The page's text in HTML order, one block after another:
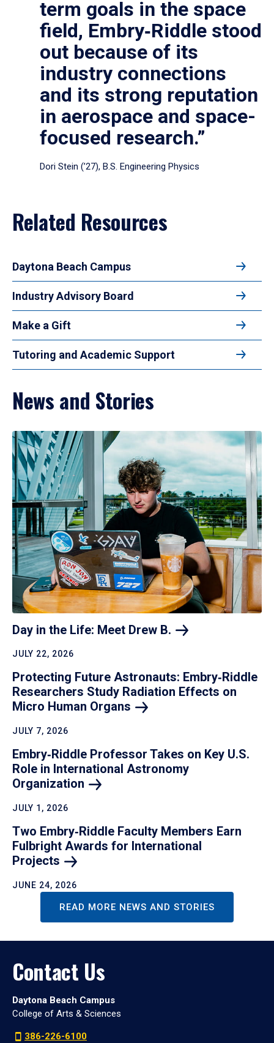
term goals in the space
field, Embry‑Riddle stood
out because of its
industry connections
and its strong reputation
in aerospace and space-
focused research.”
Dori Stein (’27), B.S. Engineering Physics
Related Resources
Daytona Beach Campus
Industry Advisory Board
Make a Gift
Tutoring and Academic Support
News and Stories
Day in the Life: Meet Drew B.
JULY 22, 2026
Protecting Future Astronauts: Embry‑Riddle
Researchers Study Radiation Effects on
Micro Human Organs
JULY 7, 2026
Embry‑Riddle Professor Takes on Key U.S.
Role in International Astronomy
Organization
JULY 1, 2026
Two Embry‑Riddle Faculty Members Earn
Fulbright Awards for International
Projects
JUNE 24, 2026
READ MORE NEWS AND STORIES
Contact Us
Daytona Beach Campus
College of Arts & Sciences
386-226-6100